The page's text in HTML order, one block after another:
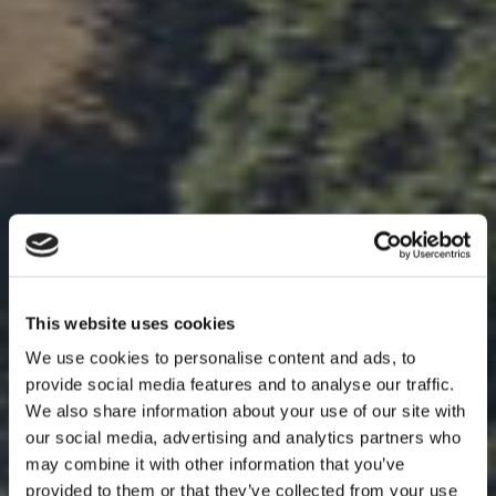
This website uses cookies
We use cookies to personalise content and ads, to
provide social media features and to analyse our traffic.
We also share information about your use of our site with
our social media, advertising and analytics partners who
may combine it with other information that you’ve
provided to them or that they’ve collected from your use